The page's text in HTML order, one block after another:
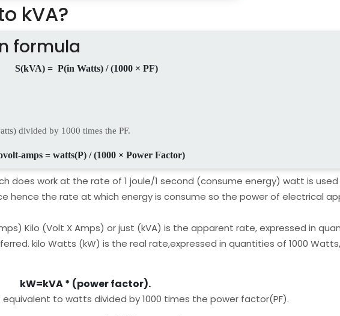
kVA?
formula
S(kVA) = P(in Watts) / (1000 × PF)
divided by 1000 times the PF.
amps = watts(P) / (1000 × Power Factor)
does work at the rate of 1 joule/1 second (consume energy) watt is used
hence the rate at which energy is consume so the power of electrical
Kilo (Volt X Amps) or just (kVA) is the apparent rate, expressed in
kilo Watts (kW) is the real rate,expressed in quantities of 1000
kW=kVA * (power factor).
to watts divided by 1000 times the power factor(PF).